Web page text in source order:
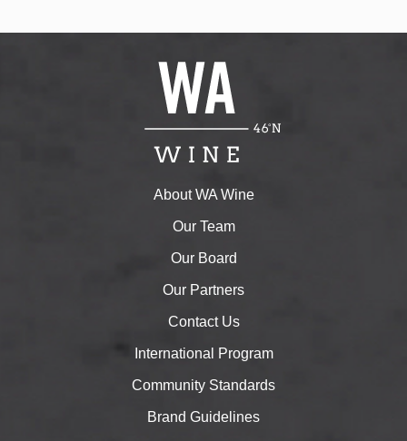
About WA Wine
Our Team
Our Board
Our Partners
Contact Us
International Program
Community Standards
Brand Guidelines